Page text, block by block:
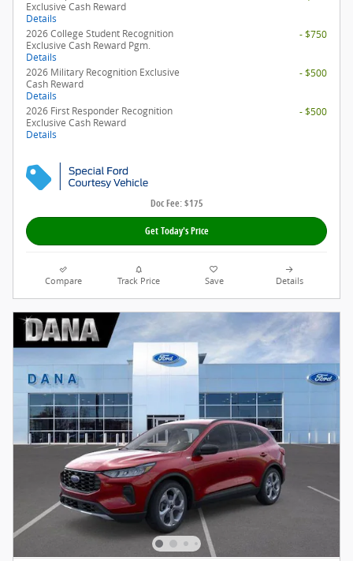
Exclusive Cash Reward
Details
2026 College Student Recognition
Exclusive Cash Reward Pgm.
Details
- $750
2026 Military Recognition Exclusive
Cash Reward
Details
- $500
2026 First Responder Recognition
Exclusive Cash Reward
Details
- $500
Doc Fee: $175
Get Today's Price
Compare Track Price Save Details